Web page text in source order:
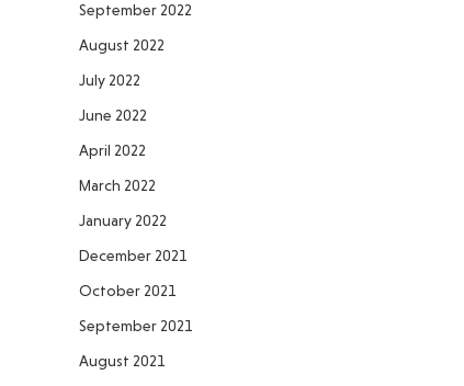
September 2022
August 2022
July 2022
June 2022
April 2022
March 2022
January 2022
December 2021
October 2021
September 2021
August 2021